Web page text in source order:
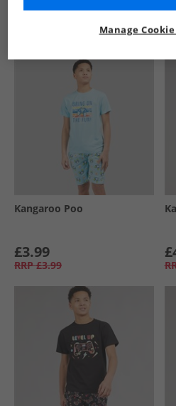
Similar Deals For You
Kangaroo Poo
£3.99
RRP £3.99
Manage